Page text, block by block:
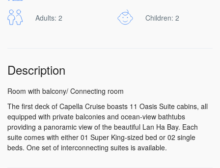
Adults: 2 Children: 2
Description
Room with balcony/ Connecting room
The first deck of Capella Cruise boasts 11 Oasis Suite cabins, all
equipped with private balconies and ocean-view bathtubs
providing a panoramic view of the beautiful Lan Ha Bay. Each
suite comes with either 01 Super King-sized bed or 02 single
beds. One set of interconnecting suites is available.